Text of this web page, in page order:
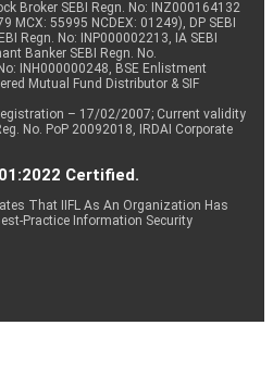
Broker SEBI Regn. No: INZ000164132
MCX: 55995 NCDEX: 01249), DP SEBI
Regn. No: INP000002213, IA SEBI
Banker SEBI Regn. No.
INH000000248, BSE Enlistment
Mutual Fund Distributor & SIF
– 17/02/2007; Current validity
No. PoP 20092018, IRDAI Corporate
Certified.
That IIFL As An Organization Has
Practice Information Security